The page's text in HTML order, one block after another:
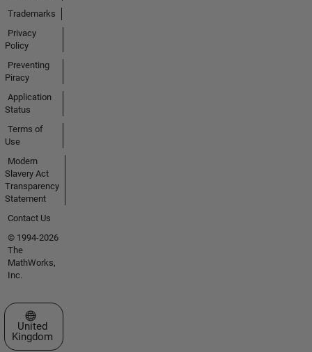
Trademarks
Privacy
Policy
Preventing
Piracy
Application
Status
Terms of
Use
Modern
Slavery Act
Transparency
Statement
Contact Us
© 1994-2026
The
MathWorks,
Inc.
Select a Web Site
United
Kingdom